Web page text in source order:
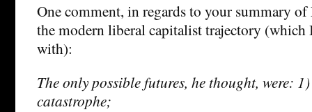
One comment, in regards to your summary of
the modern liberal capitalist trajectory (which
with):
The only possible futures, he thought, were:
catastrophe;